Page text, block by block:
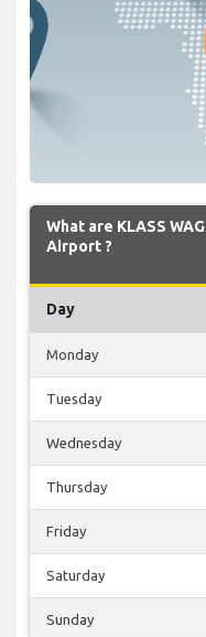
What are KLASS
Airport ?
Day
Monday
Tuesday
Wednesday
Thursday
Friday
Saturday
Sunday